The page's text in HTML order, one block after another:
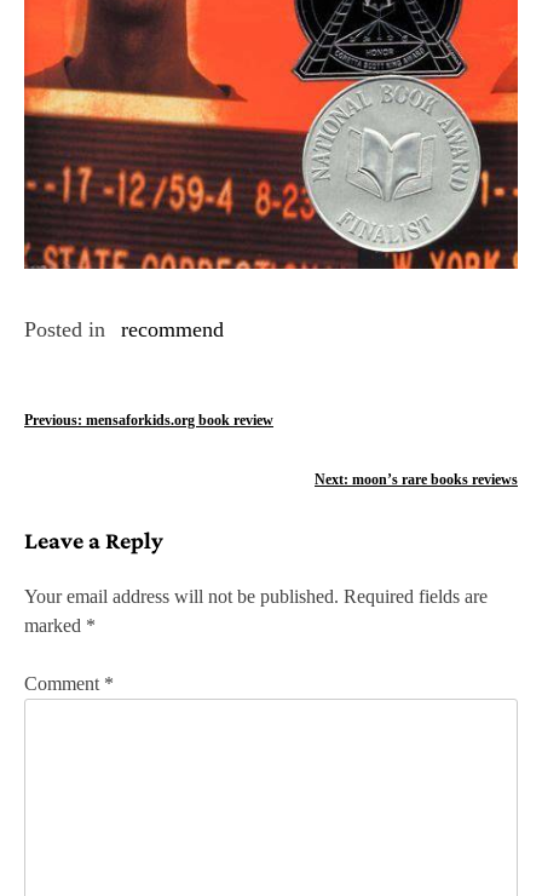
Posted in recommend
P
t
n
a
v
Previous: mensaforkids.org book review
Next: moon’s rare books reviews
Leave a Reply
Your email address will not be published. Required fields are
marked *
Comment *